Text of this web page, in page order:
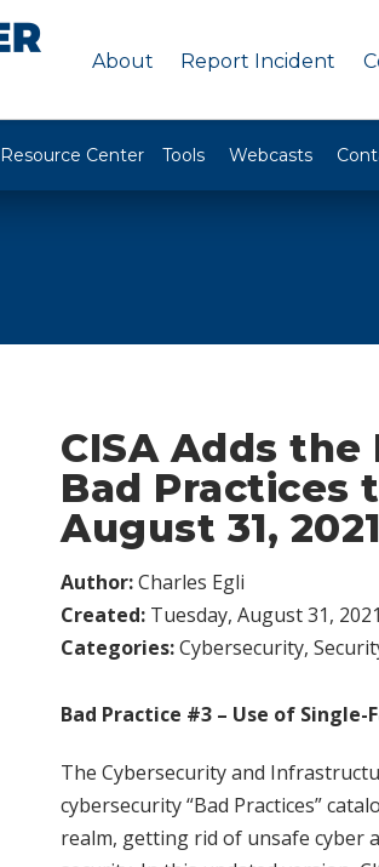
About Report Incident
Resource Center Tools Webcasts
CISA Adds
Bad Practices
August 31, 2021
Author:Charles Egli
Created: Tuesday, August 31,
Categories:Cybersecurity,
Bad Practice #3 – Use of
The Cybersecurity and
cybersecurity “Bad Practices”
realm, getting rid of unsafe cyber